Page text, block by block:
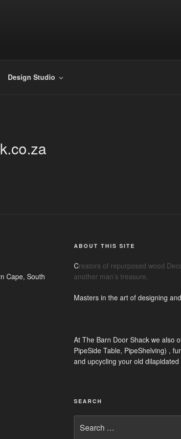
Design Studio
Cape, South
ABOUT THIS SITE
Creators of repurposed wood
another man’s treasure.
Masters in the art of designing
At The Barn Door Shack we also
PipeSide Table, PipeShelving) ,
and upcycling your old
SEARCH
for: